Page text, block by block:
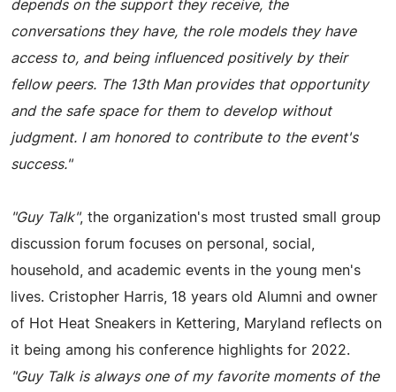
depends on the support they receive, the
conversations they have, the role models they have
access to, and being influenced positively by their
fellow peers. The 13th Man provides that opportunity
and the safe space for them to develop without
judgment. I am honored to contribute to the event's
success."
"Guy Talk", the organization's most trusted small group
discussion forum focuses on personal, social,
household, and academic events in the young men's
lives. Cristopher Harris, 18 years old Alumni and owner
of Hot Heat Sneakers in Kettering, Maryland reflects on
it being among his conference highlights for 2022.
"Guy Talk is always one of my favorite moments of the